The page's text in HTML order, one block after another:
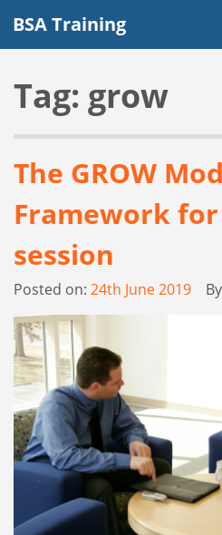
BSA Training
Tag: grow
The GROW
Framework for
session
Posted on: 24th June 2019